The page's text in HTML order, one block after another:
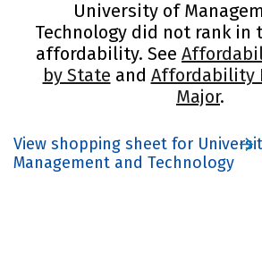
University of
Technology did not rank in
affordability. See
by State and Affordability
Major.
View shopping sheet for
Management and Technology